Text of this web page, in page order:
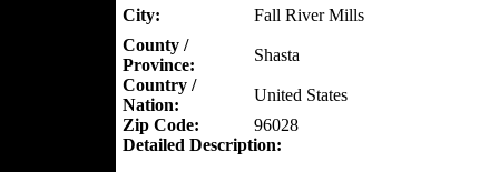
City:
Fall River Mills
County /
Province:
Shasta
Country /
Nation:
United States
Zip Code:
96028
Detailed Description: